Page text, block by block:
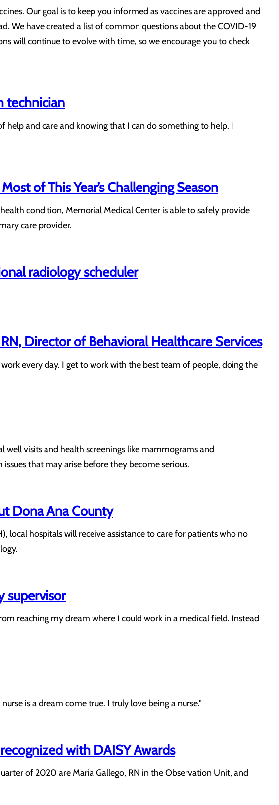
Our goal is to keep you informed as vaccines are approved and
We have created a list of common questions about the COVID-19
will continue to evolve with time, so we encourage you to check
technician
and care and knowing that I can do something to help. I
of This Year’s Challenging Season
condition, Memorial Medical Center is able to safely provide
care provider.
radiology scheduler
Director of Behavioral Healthcare Services
every day. I get to work with the best team of people, doing the
well visits and health screenings like mammograms and
that may arise before they become serious.
Dona Ana County
local hospitals will receive assistance to care for patients who no
supervisor
reaching my dream where I could work in a medical field. Instead
is a dream come true. I truly love being a nurse."
with DAISY Awards
of 2020 are Maria Gallego, RN in the Observation Unit, and